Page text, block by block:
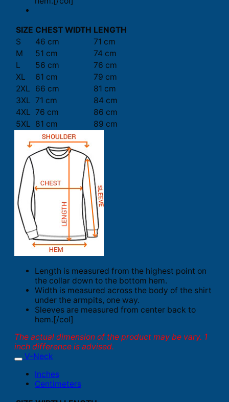
SIZE CHEST WIDTH LENGTH
S
46 cm
71 cm
M
51 cm
74 cm
L
56 cm
76 cm
XL
61 cm
79 cm
2XL
66 cm
81 cm
3XL 71 cm
84 cm
4XL 76 cm
86 cm
5XL 81 cm 89 cm
Length is measured from the highest point on
the collar down to the bottom hem.
Width is measured across the body of the shirt
under the armpits, one way.
Sleeves are measured from center back to
hem.[/col]
The actual dimension of the product may be vary. 1
inch difference is advised.
V-Neck
Inches
Centimeters